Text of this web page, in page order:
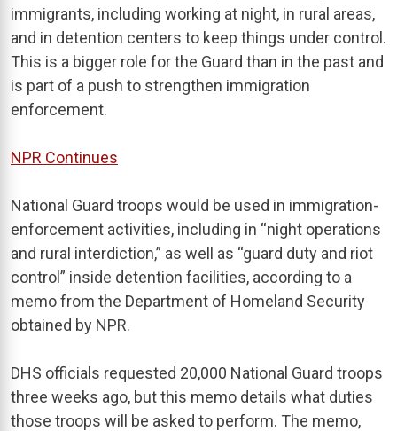
immigrants, including working at night, in rural areas,
and in detention centers to keep things under control.
This is a bigger role for the Guard than in the past and
is part of a push to strengthen immigration
enforcement.
NPR Continues
National Guard troops would be used in immigration-
enforcement activities, including in “night operations
and rural interdiction,” as well as “guard duty and riot
control” inside detention facilities, according to a
memo from the Department of Homeland Security
obtained by NPR.
DHS officials requested 20,000 National Guard troops
three weeks ago, but this memo details what duties
those troops will be asked to perform. The memo,